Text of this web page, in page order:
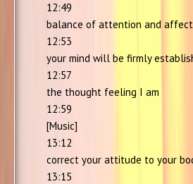
12:49
balance of attention and
12:53
your mind will be firmly
12:57
the thought feeling I am
12:59
[Music]
13:12
correct your attitude to your
13:15